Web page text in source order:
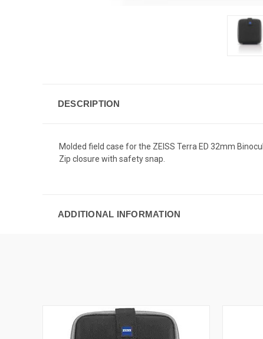
DESCRIPTION
Molded field case for the ZEISS Terra ED 32mm
Zip closure with safety snap.
ADDITIONAL INFORMATION